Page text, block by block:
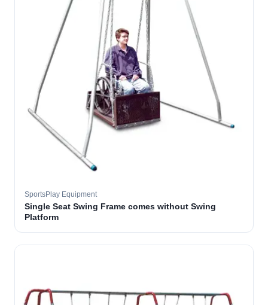
SportsPlay Equipment
Single Seat Swing Frame comes without Swing
Platform